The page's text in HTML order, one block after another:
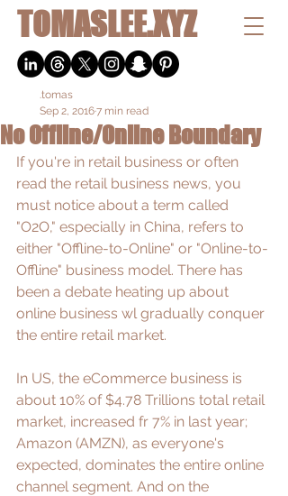
TOMASLEE.XYZ
No Offline/Online Boundary
.tomas
Sep 2, 20167 min read
If you're in retail business or often
read the retail business news, you
must notice about a term called
"O2O," especially in China, refers to
either "Offline-to-Online" or "Online-to-
Offline" business model. There has
been a debate heating up about
online business wl gradually conquer
the entire retail market.
In US, the eCommerce business is
about 10% of $4.78 Trillions total retail
market, increased fr 7% in last year;
Amazon (AMZN), as everyone's
expected, dominates the entire online
channel segment. And on the